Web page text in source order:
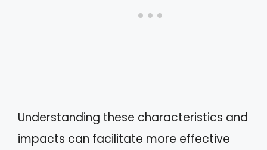
Understanding these characteristics and
impacts can facilitate more effective